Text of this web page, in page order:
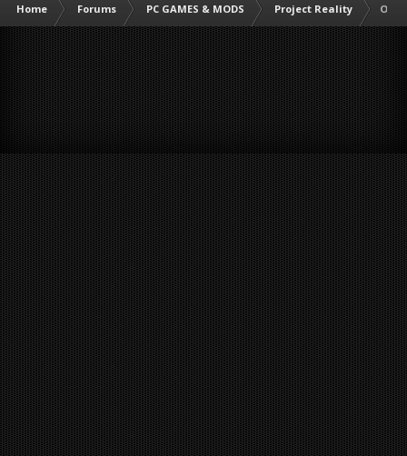
Home Forums PC GAMES & MODS Project Reality